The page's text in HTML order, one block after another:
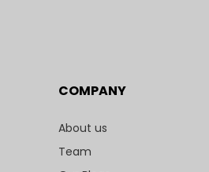
COMPANY
About us
Team